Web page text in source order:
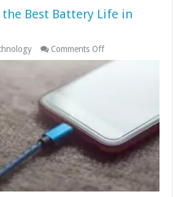
the Best Battery Life in
Comments Offon
10
Phones
2024